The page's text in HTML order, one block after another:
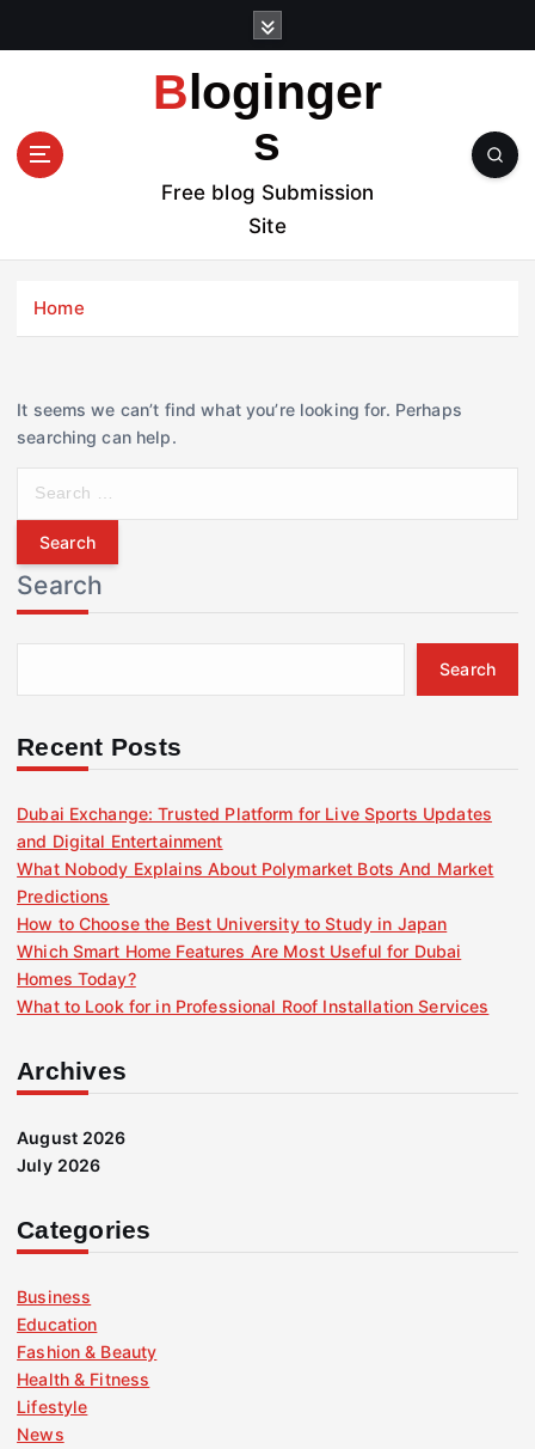
t
Bloginger
s
Free blog Submission
Site
Home
It seems we can’t find what you’re looking for. Perhaps
searching can help.
r
c
h
f
r
Search
Search
Recent Posts
Dubai Exchange: Trusted Platform for Live Sports Updates
and Digital Entertainment
What Nobody Explains About Polymarket Bots And Market
Predictions
How to Choose the Best University to Study in Japan
Which Smart Home Features Are Most Useful for Dubai
Homes Today?
What to Look for in Professional Roof Installation Services
Archives
August 2026
July 2026
Categories
Business
Education
Fashion & Beauty
Health & Fitness
Lifestyle
News